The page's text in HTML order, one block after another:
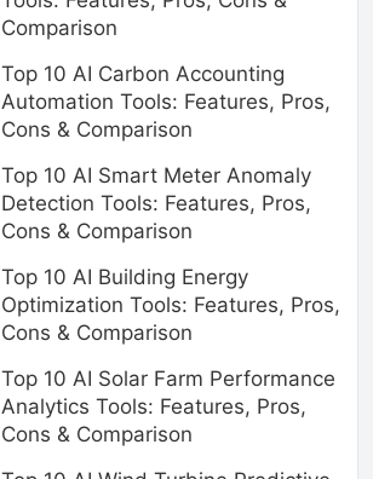
Comparison
Top 10 AI Carbon Accounting
Automation Tools: Features, Pros,
Cons & Comparison
Top 10 AI Smart Meter Anomaly
Detection Tools: Features, Pros,
Cons & Comparison
Top 10 AI Building Energy
Optimization Tools: Features, Pros,
Cons & Comparison
Top 10 AI Solar Farm Performance
Analytics Tools: Features, Pros,
Cons & Comparison